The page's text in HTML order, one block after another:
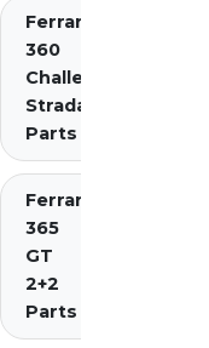
Ferrari
360
Challenge
Stradale
Parts
Ferrari
365
GT
2+2
Parts